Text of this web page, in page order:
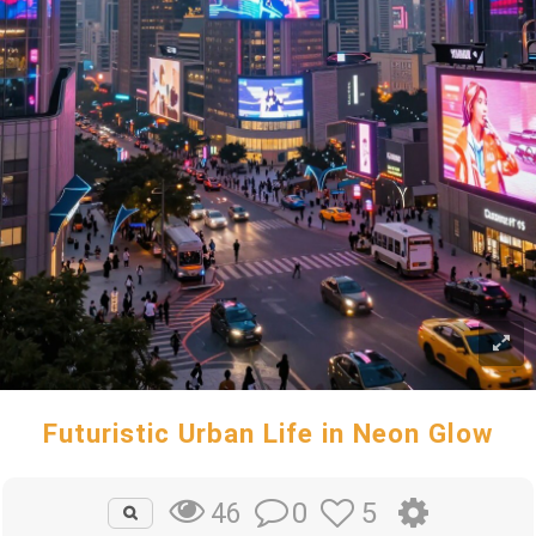
Futuristic Urban Life in Neon Glow
46 0 5